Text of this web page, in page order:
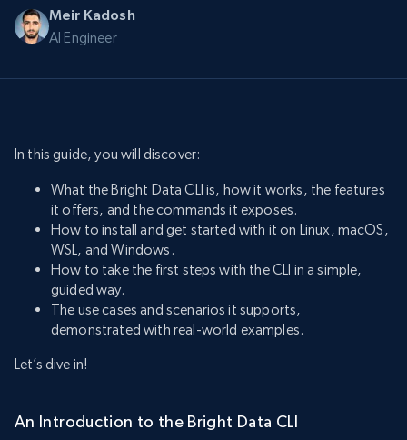
Meir Kadosh
AI Engineer
In this guide, you will discover:
What the Bright Data CLI is, how it works, the features
it offers, and the commands it exposes.
How to install and get started with it on Linux, macOS,
WSL, and Windows.
How to take the first steps with the CLI in a simple,
guided way.
The use cases and scenarios it supports,
demonstrated with real-world examples.
Let’s dive in!
An Introduction to the Bright Data CLI